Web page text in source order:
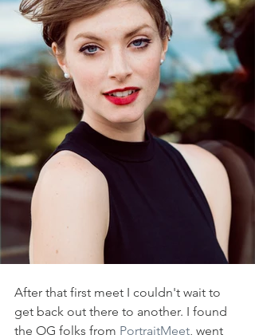
After that first meet I couldn't wait to
get back out there to another. I found
the OG folks from PortraitMeet, went